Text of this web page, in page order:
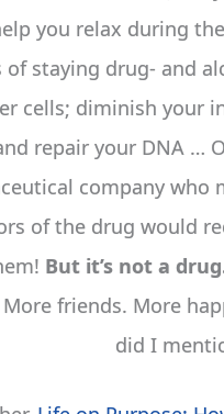
you relax during
of staying drug- and
cells; diminish your
repair your DNA …
company
of the drug would
But it’s not a
friends. More
did I